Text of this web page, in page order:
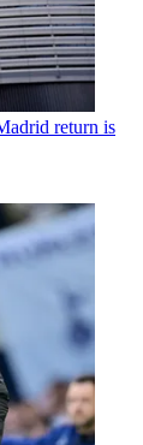
return is